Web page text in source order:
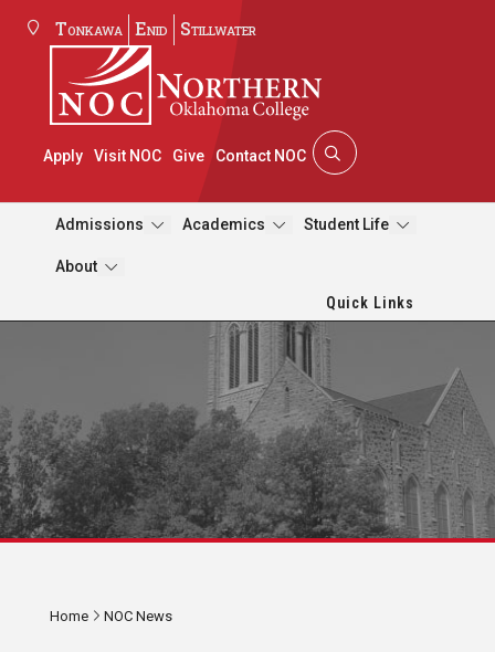
Tonkawa Enid Stillwater
Apply Visit NOC Give Contact NOC
Admissions Academics Student Life
About
Quick Links
Home NOC News